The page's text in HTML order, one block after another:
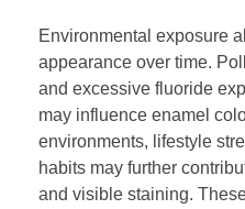
Environmental exposure
appearance over time.
and excessive fluoride
may influence enamel
environments, lifestyle
habits may further
and visible staining.